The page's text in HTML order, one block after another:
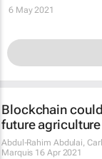
6 May 2021
Blockchain
future
Abdul-Rahim Abdulai,
Marquis 16 Apr 2021